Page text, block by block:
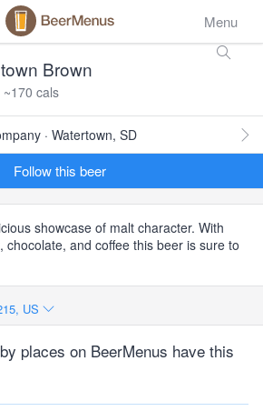
Menu
Brown
~170 cals
· Watertown, SD
Follow this beer
showcase of malt character. With
chocolate, and coffee this beer is sure to
US
places on BeerMenus have this